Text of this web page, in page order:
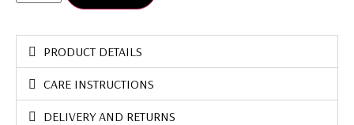
PRODUCT DETAILS
CARE INSTRUCTIONS
DELIVERY AND RETURNS